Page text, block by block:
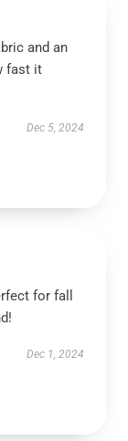
and an
fast it
Dec 5, 2024
for fall
Dec 1, 2024